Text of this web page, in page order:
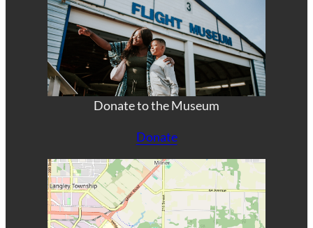
Donate to the Museum
Donate